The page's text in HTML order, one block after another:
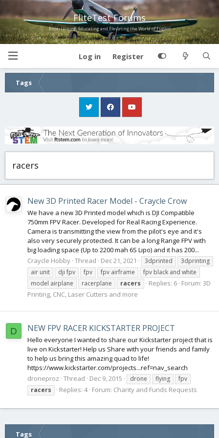
FliteTest Forums
Entertaining, Educating and Elevating the World of Flight!
Log in Register
Tags
racers
New 3D Printed Racer Model - Craycle Crow
We have a new 3D Printed model which is DJI Compatible
750mm FPV Racer. Developed for Real Racing Experience.
Camera is transmitting the view from the pilot's eye and it's
also very securely protected. It can be a long Range FPV with
big loading space (Up to 2200 mah 6S Lipo) and it has 200...
Craycle Hobby Thread Dec 21, 2021 3dprinted
3dprinting
air unit
dji fpv fpv fpv airframe
fpv black and white
model airplane
racerplane racers Replies: 6 Forum: 3D
Printing, CNC, Laser Cutters and more
D NEW FPV RACER KICKSTARTER PROJECT
Hello everyone I wanted to share our Kickstarter project that is
live on Kickstarter! Help us Share with your friends and family
to help us bring this amazing quad to life!
https://www.kickstarter.com/projects...ref=nav_search
droneproz Thread Dec 9, 2015 drone flying
fpv
racers
Replies: 4 Forum: Charity and Funds Requests
Tags